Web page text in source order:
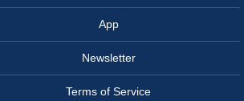
App
Newsletter
Terms of Service